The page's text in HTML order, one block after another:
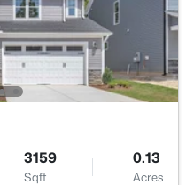
Sqft
Acres
3159
Sqft
0.13
Acres